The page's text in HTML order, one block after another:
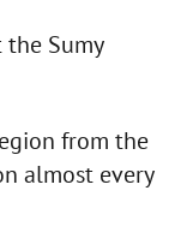
Sumy
from the
almost every